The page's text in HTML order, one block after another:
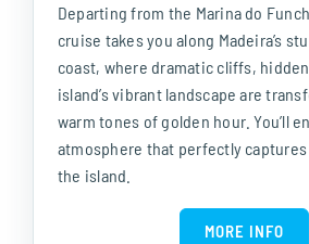
Departing from the Marina do
cruise takes you along Madeira’s
coast, where dramatic cliffs,
island’s vibrant landscape are
warm tones of golden hour. You’ll
atmosphere that perfectly
the island.
MORE INFO